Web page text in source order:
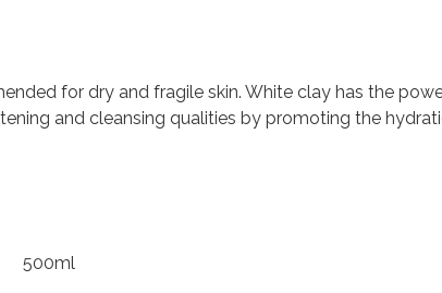
for dry and fragile skin. White clay has the
and cleansing qualities by promoting the
500ml